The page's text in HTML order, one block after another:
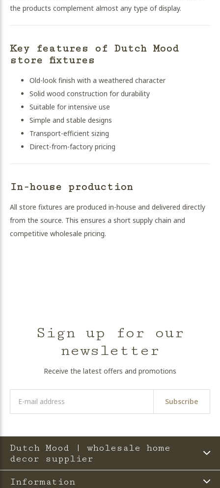
the products complement almost any type of display.
Key features of Dutch Mood
store fixtures
Old-look finish with a weathered character
Solid wood construction for durability
Suitable for intensive use
Simple and stable designs
Transport-efficient sizing
Direct-from-factory pricing
In-house production
All store fixtures are produced in-house and delivered directly
from the source. This ensures a short supply chain and
competitive wholesale pricing.
Sign up for our
newsletter
Receive the latest offers and promotions
Subscribe
Dutch Mood | wholesale home
decor supplier
Information